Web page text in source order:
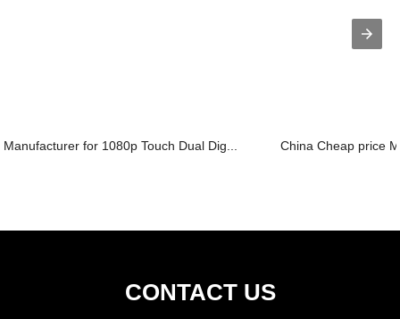
Manufacturer for 1080p Touch Dual Dig... China Cheap price
CONTACT US